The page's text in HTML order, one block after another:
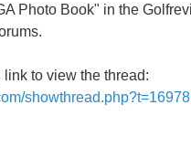
Photo Book" in the
to view the thread:
showthread.php?t=16978